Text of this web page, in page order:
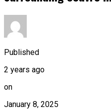
Published
2 years ago
on
January 8, 2025